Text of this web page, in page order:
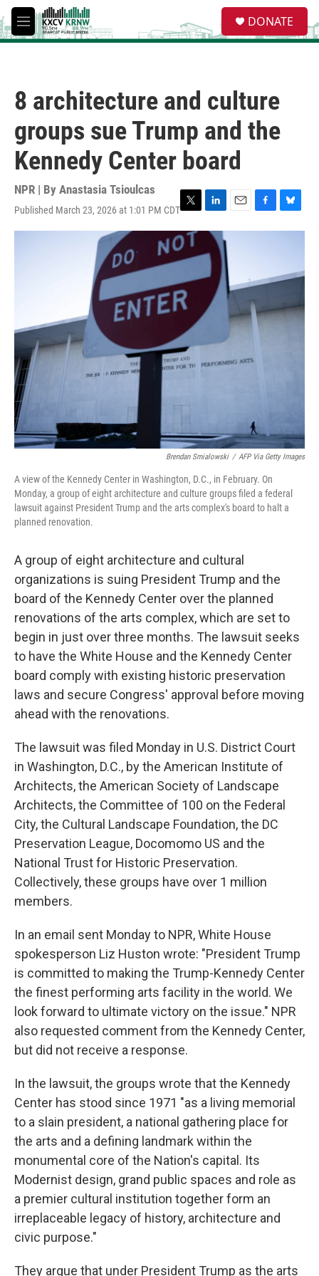
Skip to main content
M
e
e
a
DONATE
8 architecture and culture
groups sue Trump and the
Kennedy Center board
NPR | By Anastasia Tsioulcas
Published March 23, 2026 at 1:01 PM CDTT
w
i
t
e
r
L
i
k
d
n
E
m
F
a
o
k
B
l
k
Brendan Smialowski / AFP Via Getty Images
A view of the Kennedy Center in Washington, D.C., in February. On
Monday, a group of eight architecture and culture groups filed a federal
lawsuit against President Trump and the arts complex's board to halt a
planned renovation.
A group of eight architecture and cultural
organizations is suing President Trump and the
board of the Kennedy Center over the planned
renovations of the arts complex, which are set to
begin in just over three months. The lawsuit seeks
to have the White House and the Kennedy Center
board comply with existing historic preservation
laws and secure Congress' approval before moving
ahead with the renovations.
The lawsuit was filed Monday in U.S. District Court
in Washington, D.C., by the American Institute of
Architects, the American Society of Landscape
Architects, the Committee of 100 on the Federal
City, the Cultural Landscape Foundation, the DC
Preservation League, Docomomo US and the
National Trust for Historic Preservation.
Collectively, these groups have over 1 million
members.
In an email sent Monday to NPR, White House
spokesperson Liz Huston wrote: "President Trump
is committed to making the Trump-Kennedy Center
the finest performing arts facility in the world. We
look forward to ultimate victory on the issue." NPR
also requested comment from the Kennedy Center,
but did not receive a response.
In the lawsuit, the groups wrote that the Kennedy
Center has stood since 1971 "as a living memorial
to a slain president, a national gathering place for
the arts and a defining landmark within the
monumental core of the Nation's capital. Its
Modernist design, grand public spaces and role as
a premier cultural institution together form an
irreplaceable legacy of history, architecture and
civic purpose."
They argue that under President Trump as the arts